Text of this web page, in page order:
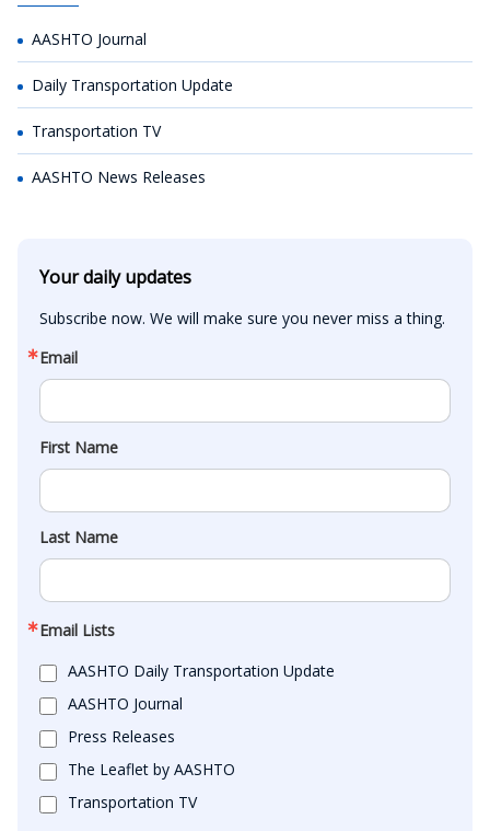
AASHTO Journal
Daily Transportation Update
Transportation TV
AASHTO News Releases
Your daily updates
Subscribe now. We will make sure you never miss a thing.
Email
First Name
Last Name
Email Lists
AASHTO Daily Transportation Update
AASHTO Journal
Press Releases
The Leaflet by AASHTO
Transportation TV